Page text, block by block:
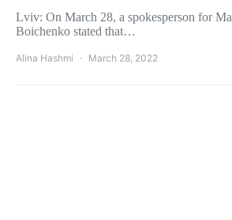
Lviv: On March 28, a spokesperson for
Boichenko stated that…
Alina Hashmi March 28, 2022